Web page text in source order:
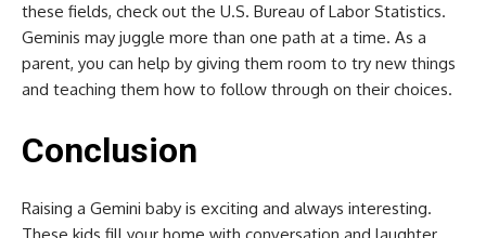
these fields, check out the U.S. Bureau of Labor Statistics.
Geminis may juggle more than one path at a time. As a
parent, you can help by giving them room to try new things
and teaching them how to follow through on their choices.
Conclusion
Raising a Gemini baby is exciting and always interesting.